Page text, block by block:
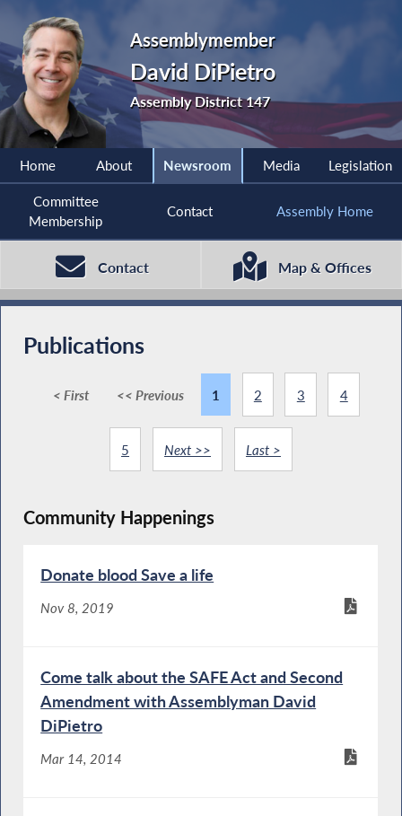
Assemblymember
David DiPietro
Assembly District 147
Home About Newsroom Media Legislation
Committee
Membership
Contact Assembly Home
Contact Map & Offices
Publications
< First << Previous 1 2 3 4
5 Next >> Last >
Community Happenings
Donate blood Save a life
Nov 8, 2019
Come talk about the SAFE Act and Second
Amendment with Assemblyman David
DiPietro
Mar 14, 2014